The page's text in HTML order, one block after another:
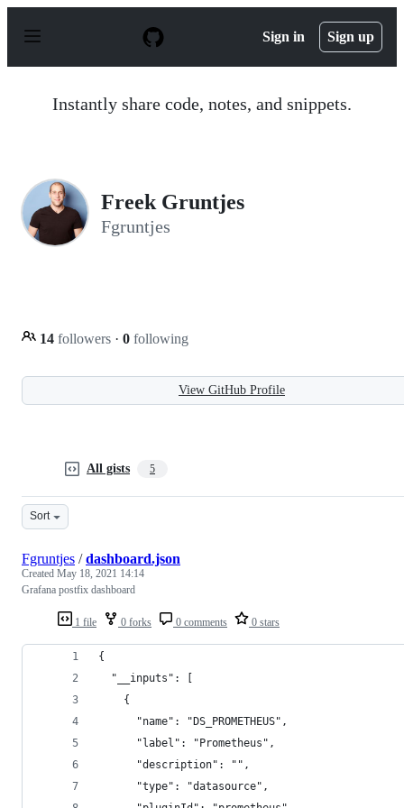
p
Sign in Sign up
Instantly share code, notes, and snippets.
Freek Gruntjes
Fgruntjes
14 followers · 0 following
View GitHub Profile
All gists 5
Sort
1 file 0 forks 0 comments 0 stars
Fgruntjes /dashboard.json
Created May 18, 2021 14:14
Grafana postfix dashboard
{
  "__inputs": [
    {
      "name": "DS_PROMETHEUS",
      "label": "Prometheus",
      "description": "",
      "type": "datasource",